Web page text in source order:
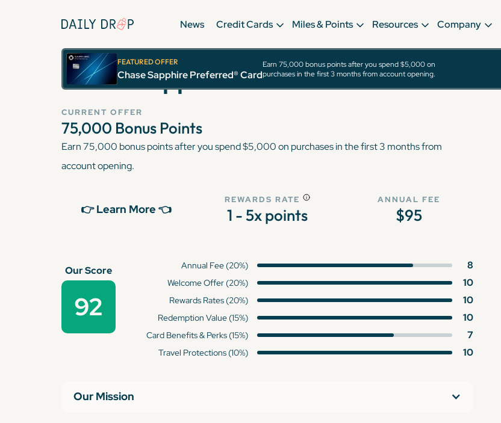
News Credit Cards Miles & Points Resources Company
FEATURED OFFER
Chase Sapphire Preferred® Card
Earn 75,000 bonus points after you spend $5,000 on
purchases in the first 3 months from account opening.
Chase Sapphire Preferred® Card
CURRENT OFFER
75,000 Bonus Points
Earn 75,000 bonus points after you spend $5,000 on purchases in the first 3 months from
account opening.
👉 Learn More 👈
REWARDS RATE
1 - 5x points
ANNUAL FEE
$95
Our Score
92
Annual Fee (20%) 8
Welcome Offer (20%) 10
Rewards Rates (20%) 10
Redemption Value (15%) 10
Card Benefits & Perks (15%) 7
Travel Protections (10%) 10
Our Mission